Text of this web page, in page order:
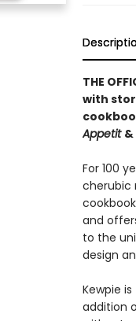
THE
with
Appetit &
For 100
cherubic
and
to the
design
Kewpie
addition